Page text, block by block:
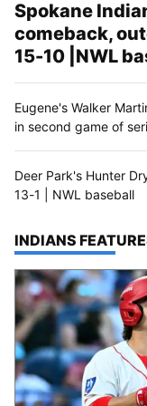
Spokane
comeback,
15-10 |NWL
Eugene's Walker
in second game of
Deer Park's Hunter
13-1 | NWL baseball
INDIANS